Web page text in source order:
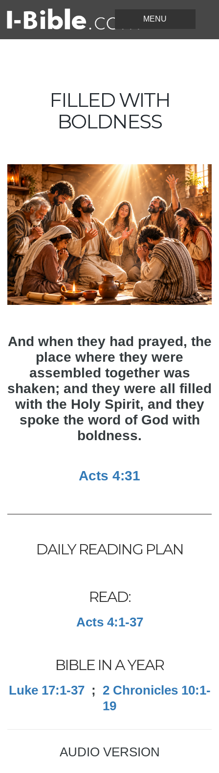
FILLED WITH
BOLDNESS
And when they had prayed, the
place where they were
assembled together was
shaken; and they were all filled
with the Holy Spirit, and they
spoke the word of God with
boldness.
Acts 4:31
DAILY READING PLAN
READ:
Acts 4:1-37
BIBLE IN A YEAR
Luke 17:1-37; 2 Chronicles 10:1-
19
AUDIO VERSION